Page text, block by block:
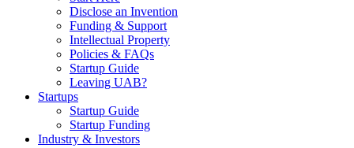
Disclose an Invention
Funding & Support
Intellectual Property
Policies & FAQs
Startup Guide
Leaving UAB?
Startups
Startup Guide
Startup Funding
Industry & Investors